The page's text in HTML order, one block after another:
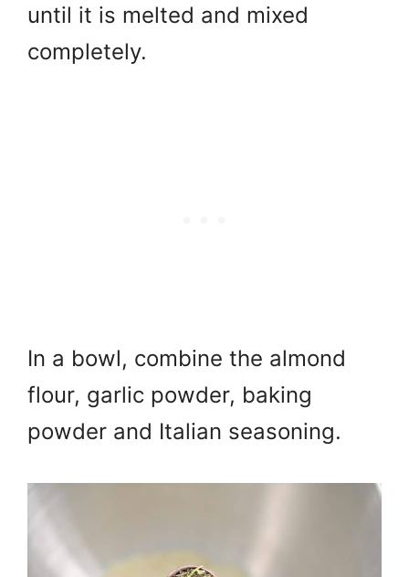
until it is melted and mixed
completely.
In a bowl, combine the almond
flour, garlic powder, baking
powder and Italian seasoning.